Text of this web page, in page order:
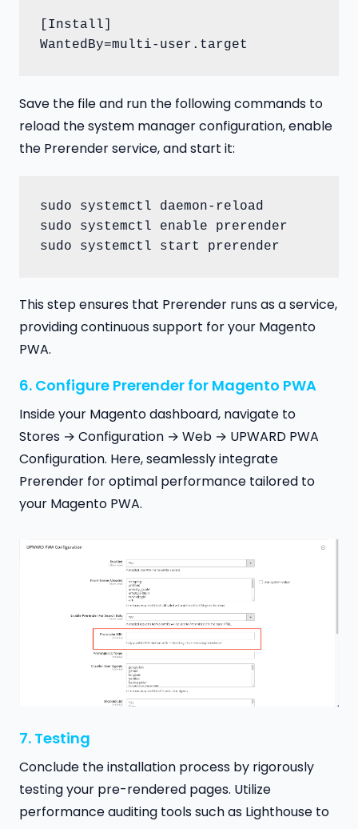
[Install]
WantedBy=multi-user.target
Save the file and run the following commands to
reload the system manager configuration, enable
the Prerender service, and start it:
sudo systemctl daemon-reload
sudo systemctl enable prerender
sudo systemctl start prerender
This step ensures that Prerender runs as a service,
providing continuous support for your Magento
PWA.
6. Configure Prerender for Magento PWA
Inside your Magento dashboard, navigate to
Stores → Configuration → Web → UPWARD PWA
Configuration. Here, seamlessly integrate
Prerender for optimal performance tailored to
your Magento PWA.
7. Testing
Conclude the installation process by rigorously
testing your pre-rendered pages. Utilize
performance auditing tools such as Lighthouse to